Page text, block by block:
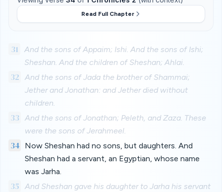
Read Full Chapter
31
And the sons of Appaim; Ishi. And the sons of Ishi;
Sheshan. And the children of Sheshan; Ahlai.
32
And the sons of Jada the brother of Shammai;
Jether and Jonathan: and Jether died without
children.
33
And the sons of Jonathan; Peleth, and Zaza. These
were the sons of Jerahmeel.
34
Now Sheshan had no sons, but daughters. And
Sheshan had a servant, an Egyptian, whose name
was Jarha.
35
And Sheshan gave his daughter to Jarha his servant